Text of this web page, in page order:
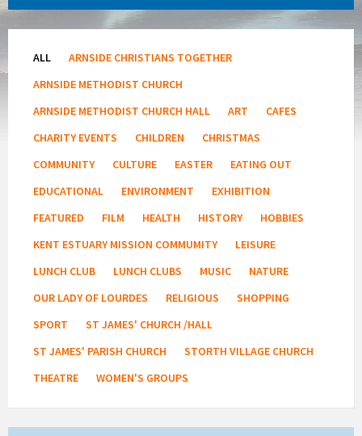
ALL
ARNSIDE CHRISTIANS TOGETHER
ARNSIDE METHODIST CHURCH
ARNSIDE METHODIST CHURCH HALL
ART
CAFES
CHARITY EVENTS
CHILDREN
CHRISTMAS
COMMUNITY
CULTURE EASTER
EATING OUT
EDUCATIONAL
ENVIRONMENT
EXHIBITION
FEATURED
FILM HEALTH HISTORY
HOBBIES
KENT ESTUARY MISSION COMMUMITY
LEISURE
LUNCH CLUB
LUNCH CLUBS MUSIC
NATURE
OUR LADY OF LOURDES
RELIGIOUS
SHOPPING
SPORT
ST JAMES' CHURCH /HALL
ST JAMES' PARISH CHURCH
STORTH VILLAGE CHURCH
THEATRE
WOMEN'S GROUPS